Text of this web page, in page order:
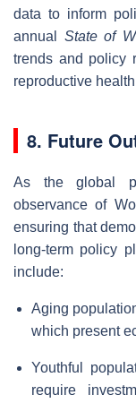
data to inform
annual State of
trends and policy
reproductive
8. Future
As the global
observance of
ensuring that
long-term policy
include:
Aging
which present
Youthful
require